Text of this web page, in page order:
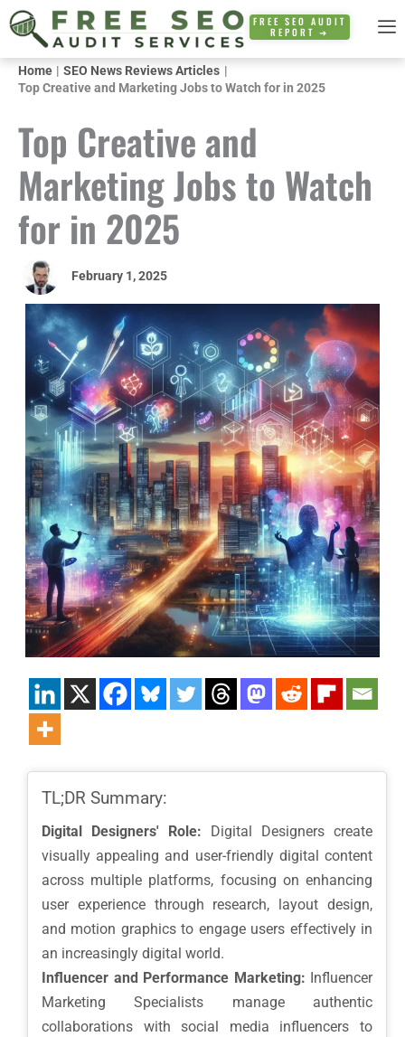
Skip
to
content
FREE SEO AUDIT
REPORT ➜
Home
SEO News Reviews Articles
Top Creative and Marketing Jobs to Watch for in 2025
Top Creative and
Marketing Jobs to Watch
for in 2025
February 1, 2025
TL;DR Summary:
Digital Designers' Role: Digital Designers create
visually appealing and user-friendly digital content
across multiple platforms, focusing on enhancing
user experience through research, layout design,
and motion graphics to engage users effectively in
an increasingly digital world.
Influencer and Performance Marketing: Influencer
Marketing Specialists manage authentic
collaborations with social media influencers to